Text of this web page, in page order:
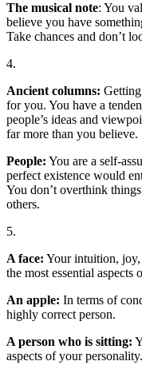
The musical note: You
believe you have
Take chances and don’t
4.
Ancient columns:
for you. You have a
people’s ideas and
far more than you believe.
People: You are a self-
perfect existence would
You don’t overthink
others.
5.
A face: Your intuition, joy,
the most essential aspects
An apple: In terms of
highly correct person.
A person who is sitting:
aspects of your personality.